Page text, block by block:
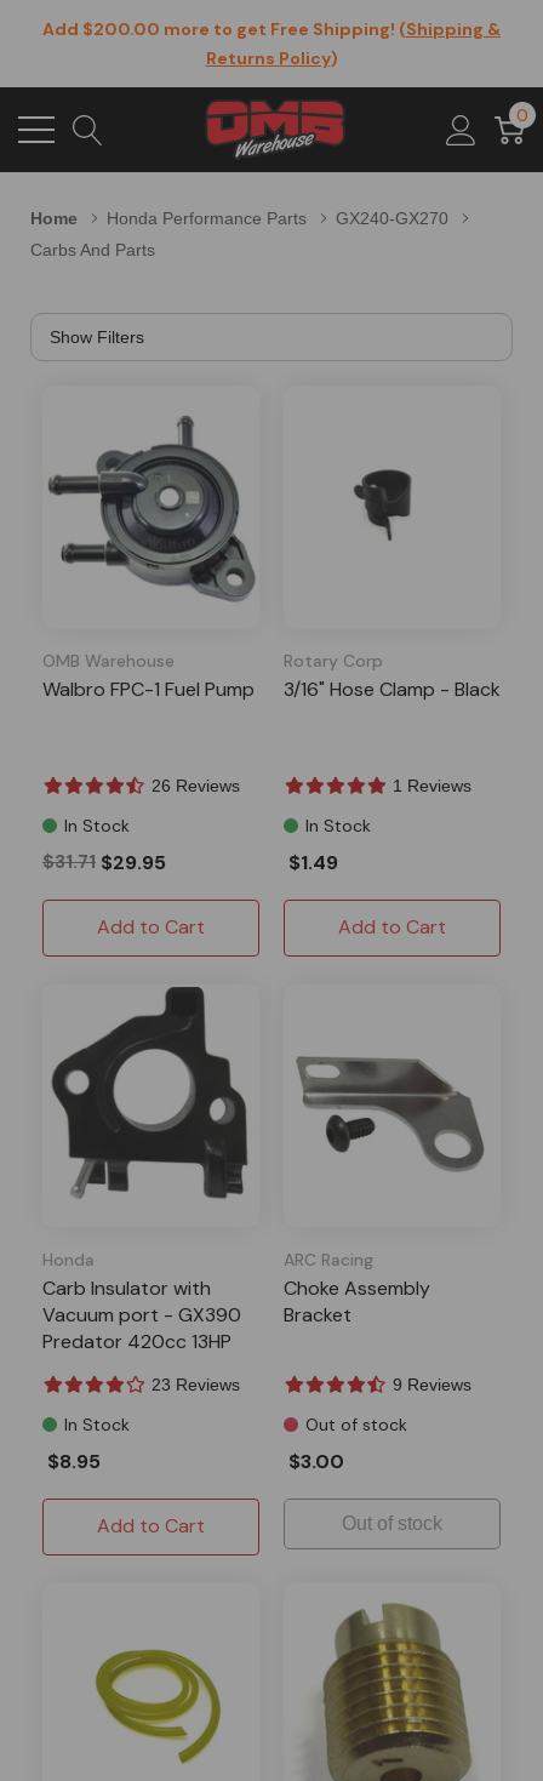
Add $200.00 more to get Free Shipping! (Shipping &
Returns Policy)
0
Home Honda Performance Parts
GX240-GX270
Carbs And Parts
OMB Warehouse
Walbro FPC-1 Fuel Pump
26 Reviews
In Stock
$31.71 $29.95
Add to Cart
Rotary Corp
3/16" Hose Clamp - Black
1 Reviews
In Stock
$1.49
Add to Cart
Honda
Carb Insulator with
Vacuum port - GX390
Predator 420cc 13HP
23 Reviews
In Stock
$8.95
Add to Cart
ARC Racing
Choke Assembly
Bracket
9 Reviews
Out of stock
$3.00
Out of stock